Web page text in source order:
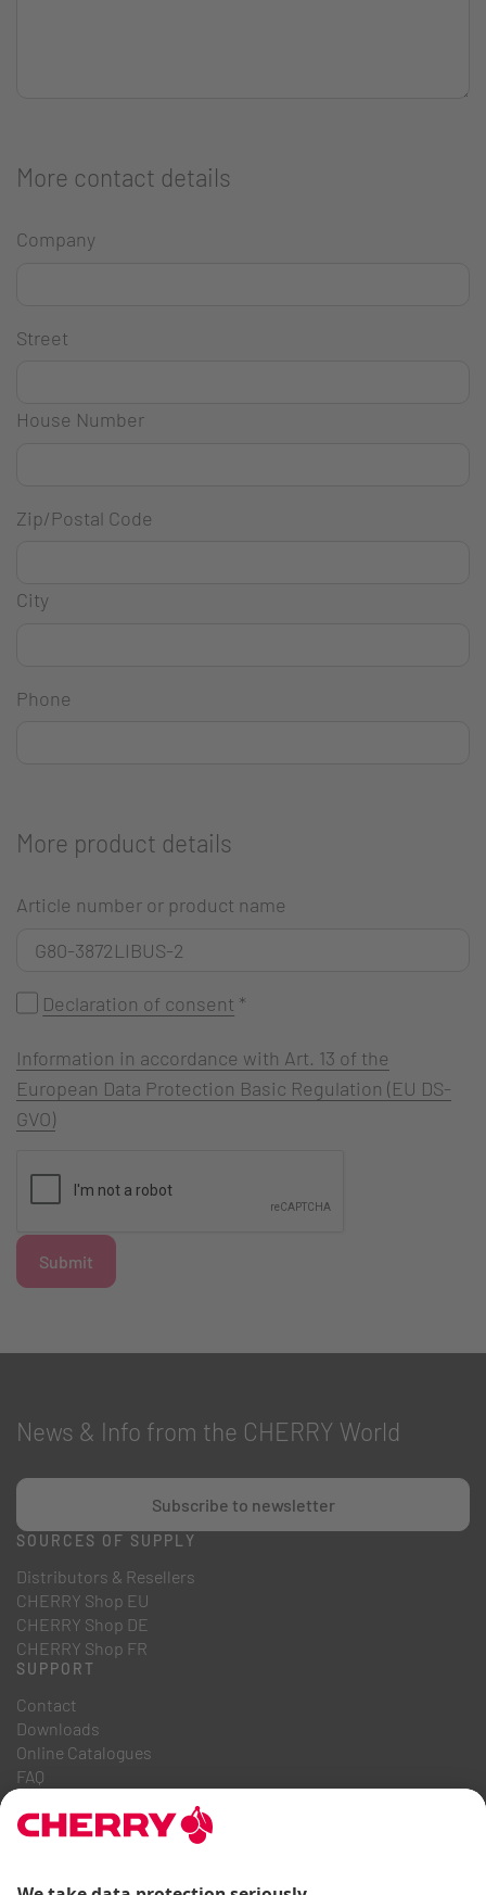
More contact details
Company
Street
House Number
Zip/Postal Code
City
Phone
More product details
Article number or product name
Declaration of consent *
Information in accordance with Art. 13 of the
European Data Protection Basic Regulation (EU DS-
GVO)
Submit
News & Info from the CHERRY World
Subscribe to newsletter
SOURCES OF SUPPLY
Distributors & Resellers
CHERRY Shop EU
CHERRY Shop DE
CHERRY Shop FR
SUPPORT
Contact
Downloads
Online Catalogues
FAQ
Career